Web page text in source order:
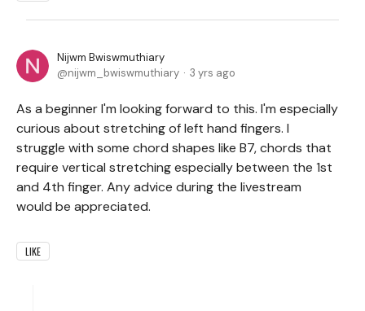
Nijwm Bwiswmuthiary
nijwm_bwiswmuthiary
3 yrs ago
As a beginner I'm looking forward to this. I'm especially
curious about stretching of left hand fingers. I
struggle with some chord shapes like B7, chords that
require vertical stretching especially between the 1st
and 4th finger. Any advice during the livestream
would be appreciated.
LIKE